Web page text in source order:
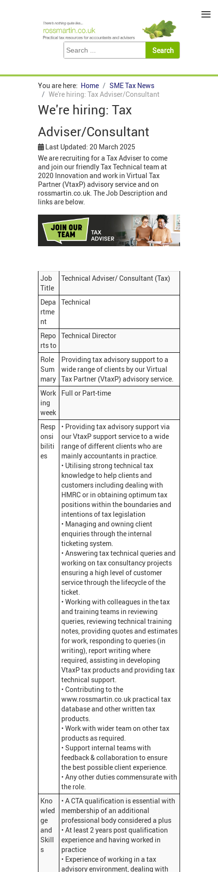
You are here: Home
SME Tax News
We're hiring: Tax Adviser/Consultant
We're hiring: Tax
Adviser/Consultant
Last Updated: 20 March 2025
We are recruiting for a Tax Adviser to come
and join our friendly Tax Technical team at
2020 Innovation and work in Virtual Tax
Partner (VtaxP) advisory service and on
rossmartin.co.uk. The Job Description and
links are below.
Job
Title
Technical Adviser/ Consultant (Tax)
Depa
rtme
nt
Technical
Repo
rts to
Technical Director
Role
Sum
mary
Providing tax advisory support to a
wide range of clients by our Virtual
Tax Partner (VtaxP) advisory service.
Work
ing
week
Full or Part-time
Resp
onsi
biliti
es
• Providing tax advisory support via
our VtaxP support service to a wide
range of different clients who are
mainly accountants in practice.
• Utilising strong technical tax
knowledge to help clients and
customers including dealing with
HMRC or in obtaining optimum tax
positions within the boundaries and
intentions of tax legislation
• Managing and owning client
enquiries through the internal
ticketing system.
• Answering tax technical queries and
working on tax consultancy projects
ensuring a high level of customer
service through the lifecycle of the
ticket.
• Working with colleagues in the tax
and training teams in reviewing
queries, reviewing technical training
notes, providing quotes and estimates
for work, responding to queries (in
writing), report writing where
required, assisting in developing
VtaxP tax products and providing tax
technical support.
• Contributing to the
www.rossmartin.co.uk practical tax
database and other written tax
products.
• Work with wider team on other tax
products as required.
• Support internal teams with
feedback & collaboration to ensure
the best possible client experience.
• Any other duties commensurate with
the role.
Kno
wled
ge
and
Skill
s
• A CTA qualification is essential with
membership of an additional
professional body considered a plus
• At least 2 years post qualification
experience and having worked in
practice
• Experience of working in a tax
advisory environment, dealing with
≡